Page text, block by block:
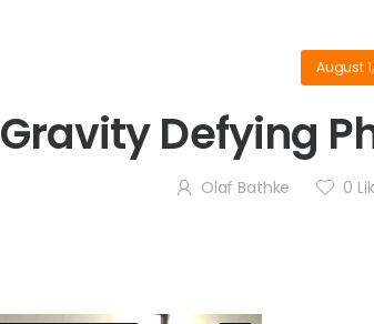
August
Gravity Defying
Olaf Bathke 0